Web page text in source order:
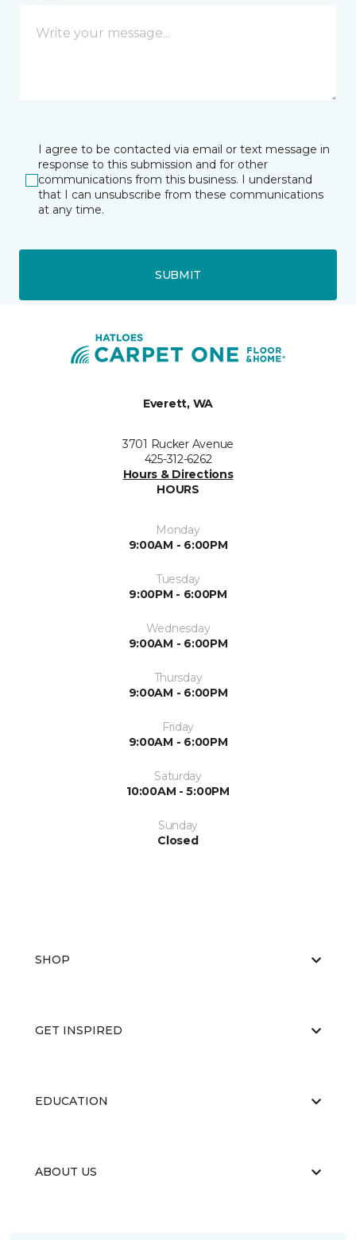
I agree to be contacted via email or text message in
response to this submission and for other
communications from this business. I understand
that I can unsubscribe from these communications
at any time.
SUBMIT
Everett, WA
3701 Rucker Avenue
425-312-6262
Hours & Directions
HOURS
Monday
9:00AM - 6:00PM
Tuesday
9:00PM - 6:00PM
Wednesday
9:00AM - 6:00PM
Thursday
9:00AM - 6:00PM
Friday
9:00AM - 6:00PM
Saturday
10:00AM - 5:00PM
Sunday
Closed
SHOP
GET INSPIRED
EDUCATION
ABOUT US